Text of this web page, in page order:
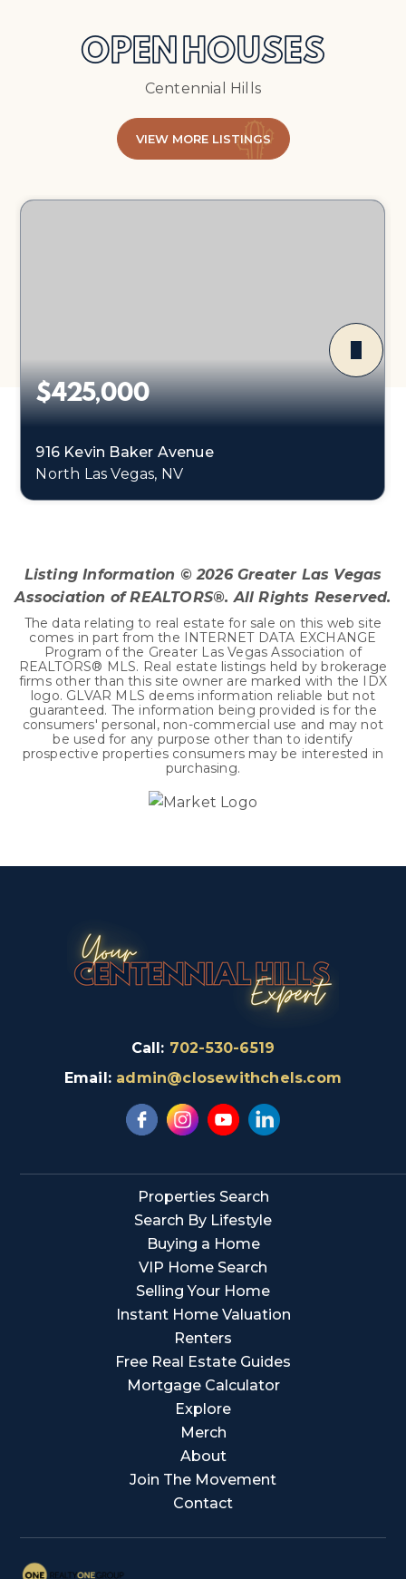
OPEN HOUSES
Centennial Hills
VIEW MORE LISTINGS
$425,000
916 Kevin Baker Avenue
North Las Vegas, NV
Listing Information ©2026Greater Las Vegas
Association of REALTORS®. All Rights Reserved.
The data relating to real estate for sale on this web site
comes in part from the INTERNET DATA EXCHANGE
Program of the Greater Las Vegas Association of
REALTORS® MLS. Real estate listings held by brokerage
firms other than this site owner are marked with the IDX
logo. GLVAR MLS deems information reliable but not
guaranteed. The information being provided is for the
consumers' personal, non-commercial use and may not
be used for any purpose other than to identify
prospective properties consumers may be interested in
purchasing.
Call: 702-530-6519
Email: admin@closewithchels.com
Properties Search
Search By Lifestyle
Buying a Home
VIP Home Search
Selling Your Home
Instant Home Valuation
Renters
Free Real Estate Guides
Mortgage Calculator
Explore
Merch
About
Join The Movement
Contact